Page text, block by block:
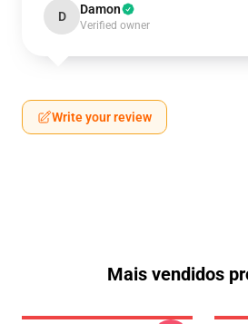
D Damon
Verified owner
Write your review
Mais vendidos